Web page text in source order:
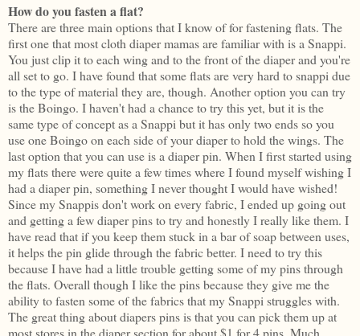
How do you fasten a flat?
There are three main options that I know of for fastening flats. The
first one that most cloth diaper mamas are familiar with is a Snappi.
You just clip it to each wing and to the front of the diaper and you're
all set to go. I have found that some flats are very hard to snappi due
to the type of material they are, though. Another option you can try
is the Boingo. I haven't had a chance to try this yet, but it is the
same type of concept as a Snappi but it has only two ends so you
use one Boingo on each side of your diaper to hold the wings. The
last option that you can use is a diaper pin. When I first started using
my flats there were quite a few times where I found myself wishing I
had a diaper pin, something I never thought I would have wished!
Since my Snappis don't work on every fabric, I ended up going out
and getting a few diaper pins to try and honestly I really like them. I
have read that if you keep them stuck in a bar of soap between uses,
it helps the pin glide through the fabric better. I need to try this
because I have had a little trouble getting some of my pins through
the flats. Overall though I like the pins because they give me the
ability to fasten some of the fabrics that my Snappi struggles with.
The great thing about diapers pins is that you can pick them up at
most stores in the diaper section for about $1 for 4 pins. Much